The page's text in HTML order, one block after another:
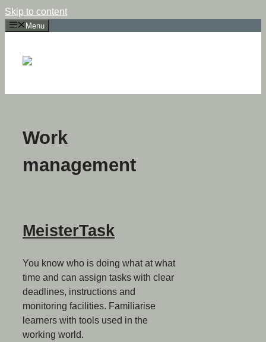
Skip to content
Menu
Work
management
MeisterTask
You know who is doing what at what
time and can assign tasks with clear
deadlines, instructions and
monitoring facilities. Familiarise
learners with tools used in the
working world.